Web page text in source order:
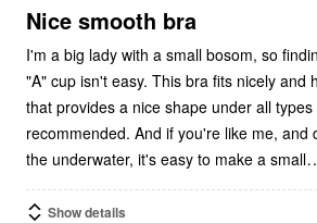
5
Nice smooth bra
I'm a big lady with a small bosom, so
"A" cup isn't easy. This bra fits nicely and
that provides a nice shape under all
recommended. And if you're like me, and
the underwater, it's easy to make a small
Show details